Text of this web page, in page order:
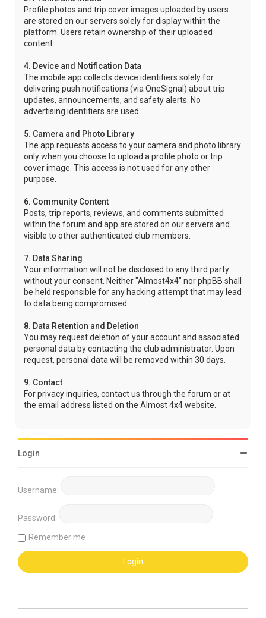
Profile photos and trip cover images uploaded by users
are stored on our servers solely for display within the
platform. Users retain ownership of their uploaded
content.
4. Device and Notification Data
The mobile app collects device identifiers solely for
delivering push notifications (via OneSignal) about trip
updates, announcements, and safety alerts. No
advertising identifiers are used.
5. Camera and Photo Library
The app requests access to your camera and photo library
only when you choose to upload a profile photo or trip
cover image. This access is not used for any other
purpose.
6. Community Content
Posts, trip reports, reviews, and comments submitted
within the forum and app are stored on our servers and
visible to other authenticated club members.
7. Data Sharing
Your information will not be disclosed to any third party
without your consent. Neither "Almost4x4" nor phpBB shall
be held responsible for any hacking attempt that may lead
to data being compromised.
8. Data Retention and Deletion
You may request deletion of your account and associated
personal data by contacting the club administrator. Upon
request, personal data will be removed within 30 days.
9. Contact
For privacy inquiries, contact us through the forum or at
the email address listed on the Almost 4x4 website.
Login
Username:
Password:
Remember me